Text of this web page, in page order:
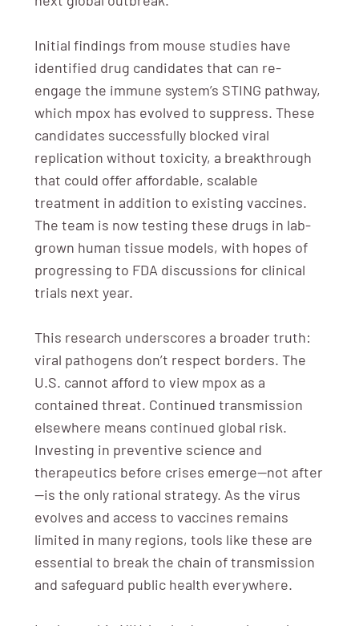
Initial findings from mouse studies have
identified drug candidates that can re-
engage the immune system’s STING pathway,
which mpox has evolved to suppress. These
candidates successfully blocked viral
replication without toxicity, a breakthrough
that could offer affordable, scalable
treatment in addition to existing vaccines.
The team is now testing these drugs in lab-
grown human tissue models, with hopes of
progressing to FDA discussions for clinical
trials next year.
This research underscores a broader truth:
viral pathogens don’t respect borders. The
U.S. cannot afford to view mpox as a
contained threat. Continued transmission
elsewhere means continued global risk.
Investing in preventive science and
therapeutics before crises emerge—not after
—is the only rational strategy. As the virus
evolves and access to vaccines remains
limited in many regions, tools like these are
essential to break the chain of transmission
and safeguard public health everywhere.